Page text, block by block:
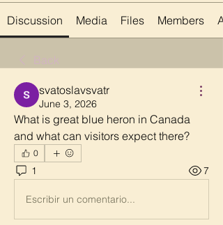
Discussion Media Files Members
Back
svatoslavsvatr
June 3, 2026
What is great blue heron in Canada
and what can visitors expect there?
0
1 7
Escribir un comentario...